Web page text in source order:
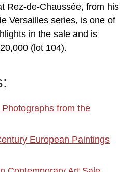
Rez-de-Chaussée, from his
Versailles series, is one of
in the sale and is
(lot 104).
from the
European Paintings